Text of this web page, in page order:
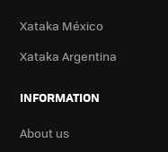
Xataka México
Xataka Argentina
INFORMATION
About us